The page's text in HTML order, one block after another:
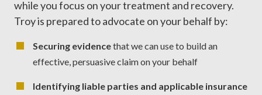
while you focus on your treatment and recovery.
Troy is prepared to advocate on your behalf by:
Securing evidencethat we can use to build an
effective, persuasive claim on your behalf
Identifying liable parties and applicable insurance